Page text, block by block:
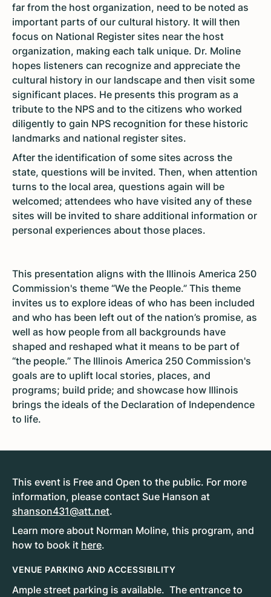
far from the host organization, need to be noted as
important parts of our cultural history. It will then
focus on National Register sites near the host
organization, making each talk unique. Dr. Moline
hopes listeners can recognize and appreciate the
cultural history in our landscape and then visit some
significant places. He presents this program as a
tribute to the NPS and to the citizens who worked
diligently to gain NPS recognition for these historic
landmarks and national register sites.
After the identification of some sites across the
state, questions will be invited. Then, when attention
turns to the local area, questions again will be
welcomed; attendees who have visited any of these
sites will be invited to share additional information or
personal experiences about those places.
This presentation aligns with the Illinois America 250
Commission's theme “We the People.” This theme
invites us to explore ideas of who has been included
and who has been left out of the nation’s promise, as
well as how people from all backgrounds have
shaped and reshaped what it means to be part of
“the people.” The Illinois America 250 Commission's
goals are to uplift local stories, places, and
programs; build pride; and showcase how Illinois
brings the ideals of the Declaration of Independence
to life.
This event is Free and Open to the public. For more
information, please contact Sue Hanson at
shanson431@att.net.
Learn more about Norman Moline, this program, and
how to book it here.
VENUE PARKING AND ACCESSIBILITY
Ample street parking is available. The entrance to